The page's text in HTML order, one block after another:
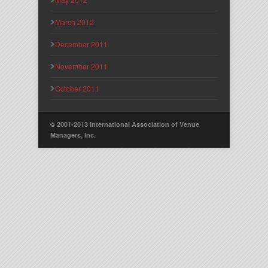
March 2012
December 2011
November 2011
October 2011
© 2001-2013 International Association of Venue
Managers, Inc.